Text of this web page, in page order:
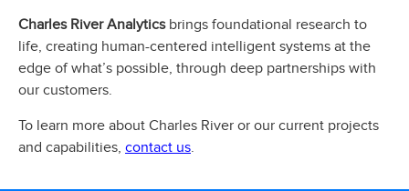
Charles River Analyticsbrings foundational research to
life, creating human-centered intelligent systems at the
edge of what’s possible, through deep partnerships with
our customers.
To learn more about Charles River or our current projects
and capabilities, contact us.